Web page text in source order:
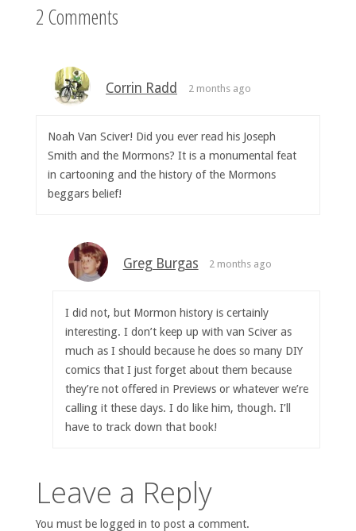
2 Comments
Corrin Radd 2 months ago
Noah Van Sciver! Did you ever read his Joseph
Smith and the Mormons? It is a monumental feat
in cartooning and the history of the Mormons
beggars belief!
Greg Burgas 2 months ago
I did not, but Mormon history is certainly
interesting. I don’t keep up with van Sciver as
much as I should because he does so many DIY
comics that I just forget about them because
they’re not offered in Previews or whatever we’re
calling it these days. I do like him, though. I’ll
have to track down that book!
Leave a Reply
You must be logged in to post a comment.